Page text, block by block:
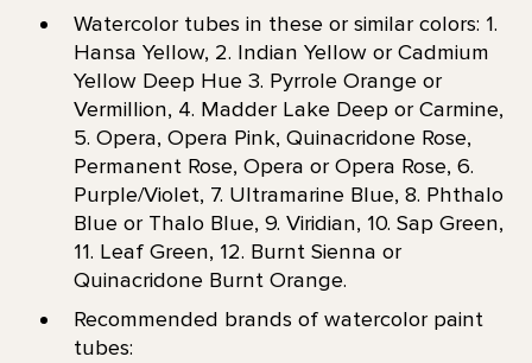
Watercolor tubes in these or similar colors: 1.
Hansa Yellow, 2. Indian Yellow or Cadmium
Yellow Deep Hue 3. Pyrrole Orange or
Vermillion, 4. Madder Lake Deep or Carmine,
5. Opera, Opera Pink, Quinacridone Rose,
Permanent Rose, Opera or Opera Rose, 6.
Purple/Violet, 7. Ultramarine Blue, 8. Phthalo
Blue or Thalo Blue, 9. Viridian, 10. Sap Green,
11. Leaf Green, 12. Burnt Sienna or
Quinacridone Burnt Orange.
Recommended brands of watercolor paint
tubes: